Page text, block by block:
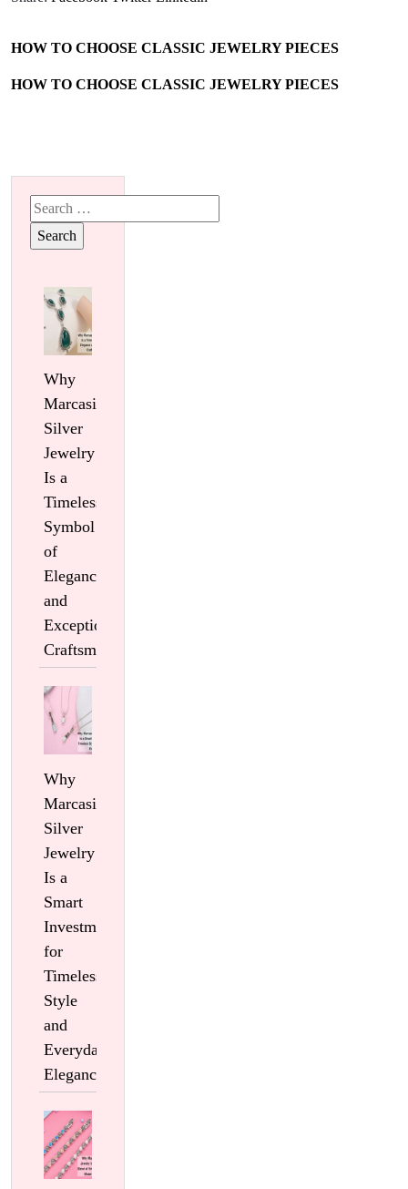
HOW TO CHOOSE CLASSIC JEWELRY PIECES
HOW TO CHOOSE CLASSIC JEWELRY PIECES
Search
for:
Why
Marcasite
Silver
Jewelry
Is a
Timeless
Symbol
of
Elegance
and
Exceptional
Craftsmanship
Why
Marcasite
Silver
Jewelry
Is a
Smart
Investment
for
Timeless
Style
and
Everyday
Elegance